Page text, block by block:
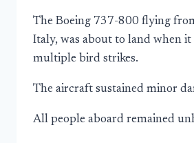
The Boeing 737-800 flying
Italy, was about to land when it
multiple bird strikes.
The aircraft sustained minor
All people aboard remained